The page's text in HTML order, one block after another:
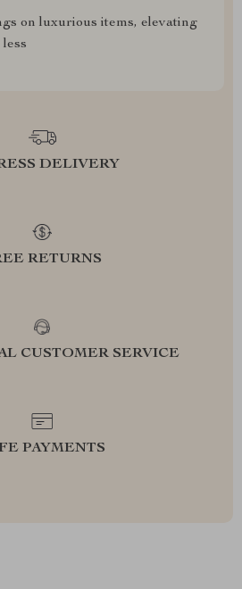
on luxurious items, elevating
DELIVERY
RETURNS
CUSTOMER SERVICE
PAYMENTS